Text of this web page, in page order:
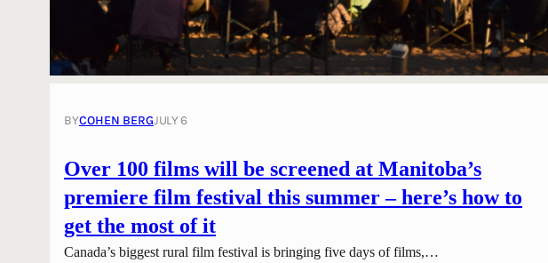
BYCOHEN BERGJULY 6
Over 100 films will be screened at Manitoba’s
premiere film festival this summer – here’s how to
get the most of it
Canada’s biggest rural film festival is bringing five days of films,…